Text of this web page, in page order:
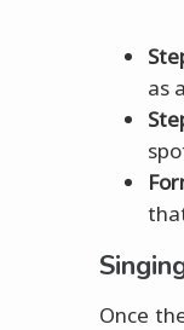
as
Once